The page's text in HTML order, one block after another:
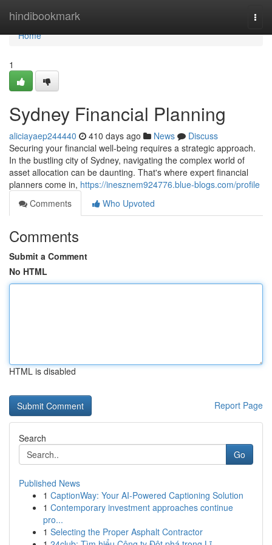
hindibookmark
Home
Home
1
Sydney Financial Planning
aliciayaep244440 410 days ago News
Discuss
Securing your financial well-being requires a strategic approach.
In the bustling city of Sydney, navigating the complex world of
asset allocation can be daunting. That's where expert financial
planners come in, https://inesznem924776.blue-blogs.com/profile
Comments
Who Upvoted
Comments
Submit a Comment
No HTML
HTML is disabled
Report Page
Search
Go
Published News
1 CaptionWay: Your AI-Powered Captioning Solution
1 Contemporary investment approaches continue
pro...
1 Selecting the Proper Asphalt Contractor